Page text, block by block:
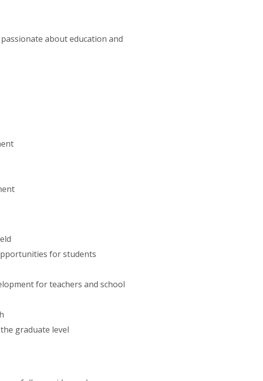
about education and
for students
for teachers and school
graduate level